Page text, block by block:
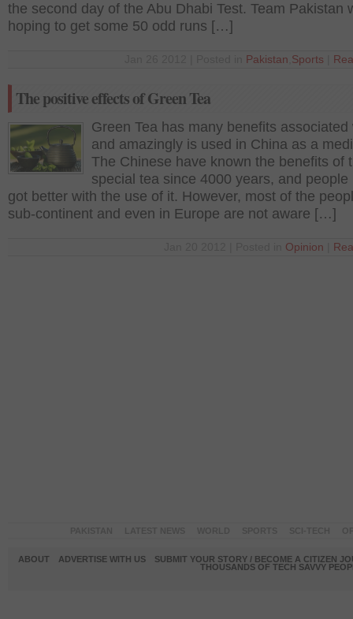
the second day of the Abu Dhabi Test. Team Pakistan
hoping to get some 50 odd runs […]
Pakistan Sports
The positive effects of Green Tea
Green Tea has many benefits associated
and amazingly is used in China as a
The Chinese have known the benefits of
special tea since 4000 years, and people
got better with the use of it. However, most of the
sub-continent and even in Europe are not aware […]
Opinion
ABOUT ADVERTISE WITH US
SUBMIT YOUR STORY / BECOME A CITIZEN
THOUSANDS OF TECH SAVVY